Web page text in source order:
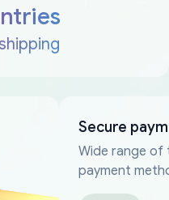
Secure
Wide range of
payment